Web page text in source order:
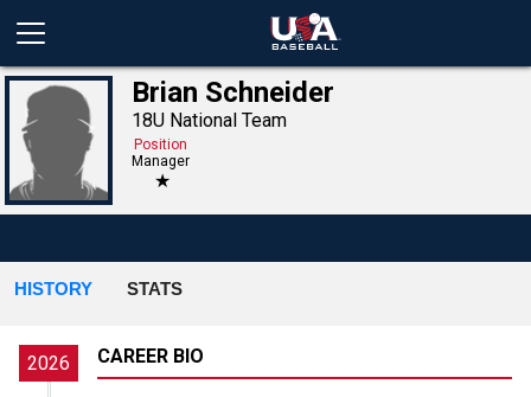
Brian Schneider
18U National Team
Position
Manager
★
HISTORY STATS
2026 CAREER BIO